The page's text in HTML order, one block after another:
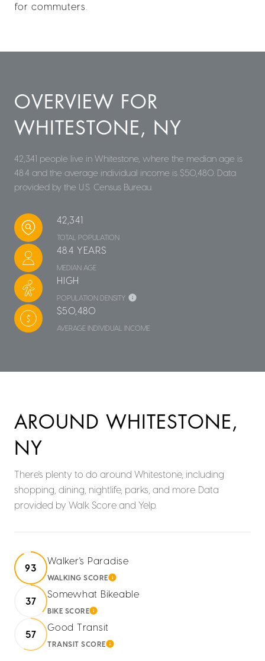
for commuters.
OVERVIEW FOR
WHITESTONE, NY
42,341 people live in Whitestone, where the median age is
48.4 and the average individual income is $50,480. Data
provided by the U.S. Census Bureau.
42,341
TOTAL POPULATION
48.4 YEARS
MEDIAN AGE
HIGH
POPULATION DENSITY
$50,480
AVERAGE INDIVIDUAL INCOME
AROUND WHITESTONE,
NY
There's plenty to do around Whitestone, including
shopping, dining, nightlife, parks, and more. Data
provided by Walk Score and Yelp.
93
Walker's Paradise
WALKING SCORELEARN MORE
37
Somewhat Bikeable
BIKE SCORELEARN MORE
57
Good Transit
TRANSIT SCORELEARN MORE